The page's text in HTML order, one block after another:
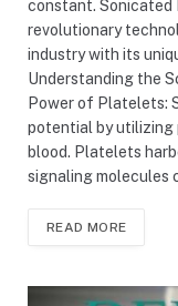
constant. Sonicated
revolutionary
industry with its
Understanding the
Power of Platelets:
potential by
blood. Platelets
signaling molecules
READ MORE